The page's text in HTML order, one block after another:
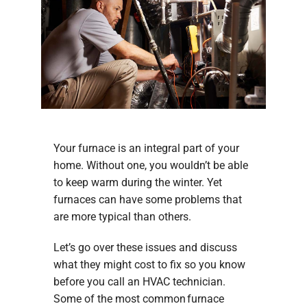
Careers
Company
Your furnace is an integral part of your
home. Without one, you wouldn’t be able
to keep warm during the winter. Yet
furnaces can have some problems that
are more typical than others.
Let’s go over these issues and discuss
what they might cost to fix so you know
before you call an HVAC technician.
Some of the most common furnace